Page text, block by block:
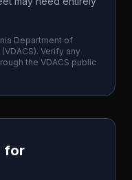
Department of
(VDACS). Verify any
the VDACS public
for